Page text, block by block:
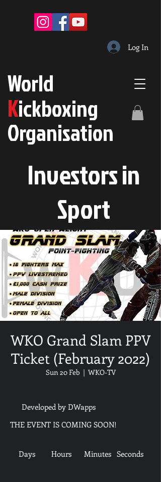
World
Kickboxing
Organisation
Investors in
Sport
Log In
WKO Grand Slam PPV
Ticket (February 2022)
Sun 20 Feb
  |
WKO-TV
Seconds
Minutes
Hours
Days
THE EVENT IS COMING SOON!
Developed by DWapps